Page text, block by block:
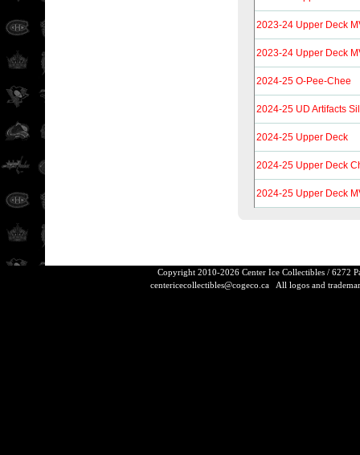
2023-24 Upper Deck
2023-24 Upper Deck
2024-25 O-Pee-Chee
2024-25 UD Artifacts
2024-25 Upper Deck
2024-25 Upper Deck
2024-25 Upper Deck
Copyright 2010-2026 Center Ice Collectibles / 6272
centericecollectibles@cogeco.caAll logos and